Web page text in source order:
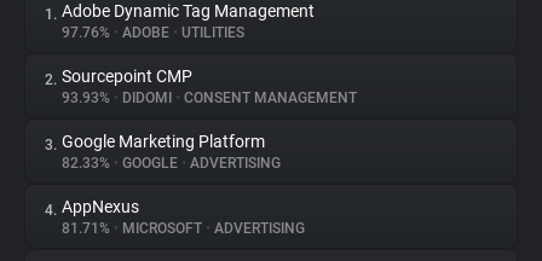
About
Trackers
1. Adobe Dynamic Tag Management
97.76% • ADOBE • UTILITIES
2. Sourcepoint CMP
93.93% • DIDOMI • CONSENT MANAGEMENT
3. Google Marketing Platform
82.33% • GOOGLE • ADVERTISING
4. AppNexus
81.71% • MICROSOFT • ADVERTISING